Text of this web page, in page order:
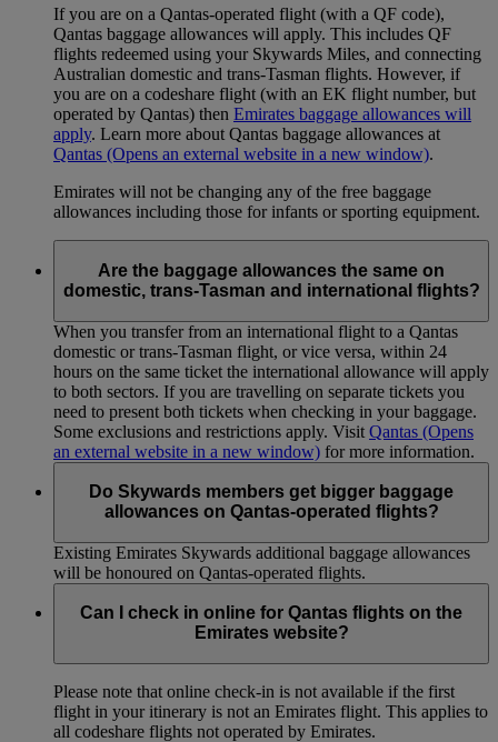
If you are on a Qantas-operated flight (with a QF code),
Qantas baggage allowances will apply. This includes QF
flights redeemed using your Skywards Miles, and connecting
Australian domestic and trans-Tasman flights. However, if
you are on a codeshare flight (with an EK flight number, but
operated by Qantas) then Emirates baggage allowances will
apply. Learn more about Qantas baggage allowances at
Qantas (Opens an external website in a new window).
Emirates will not be changing any of the free baggage
allowances including those for infants or sporting equipment.
Are the baggage allowances the same on
domestic, trans-Tasman and international flights?
When you transfer from an international flight to a Qantas
domestic or trans-Tasman flight, or vice versa, within 24
hours on the same ticket the international allowance will apply
to both sectors. If you are travelling on separate tickets you
need to present both tickets when checking in your baggage.
Some exclusions and restrictions apply. Visit Qantas (Opens
an external website in a new window) for more information.
Do Skywards members get bigger baggage
allowances on Qantas-operated flights?
Existing Emirates Skywards additional baggage allowances
will be honoured on Qantas-operated flights.
Can I check in online for Qantas flights on the
Emirates website?
Please note that online check-in is not available if the first
flight in your itinerary is not an Emirates flight. This applies to
all codeshare flights not operated by Emirates.